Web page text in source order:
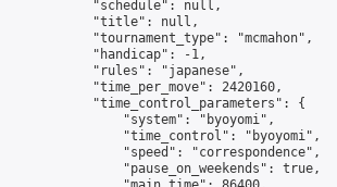
            "schedule": null,
            "title": null,
            "tournament_type": "mcmahon",
            "handicap": -1,
            "rules": "japanese",
            "time_per_move": 2420160,
            "time_control_parameters": {
                "system": "byoyomi",
                "time_control": "byoyomi",
                "speed": "correspondence",
                "pause_on_weekends": true,